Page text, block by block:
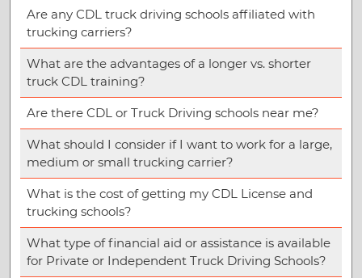
Are any CDL truck driving schools affiliated with
trucking carriers?
What are the advantages of a longer vs. shorter
truck CDL training?
Are there CDL or Truck Driving schools near me?
What should I consider if I want to work for a large,
medium or small trucking carrier?
What is the cost of getting my CDL License and
trucking schools?
What type of financial aid or assistance is available
for Private or Independent Truck Driving Schools?